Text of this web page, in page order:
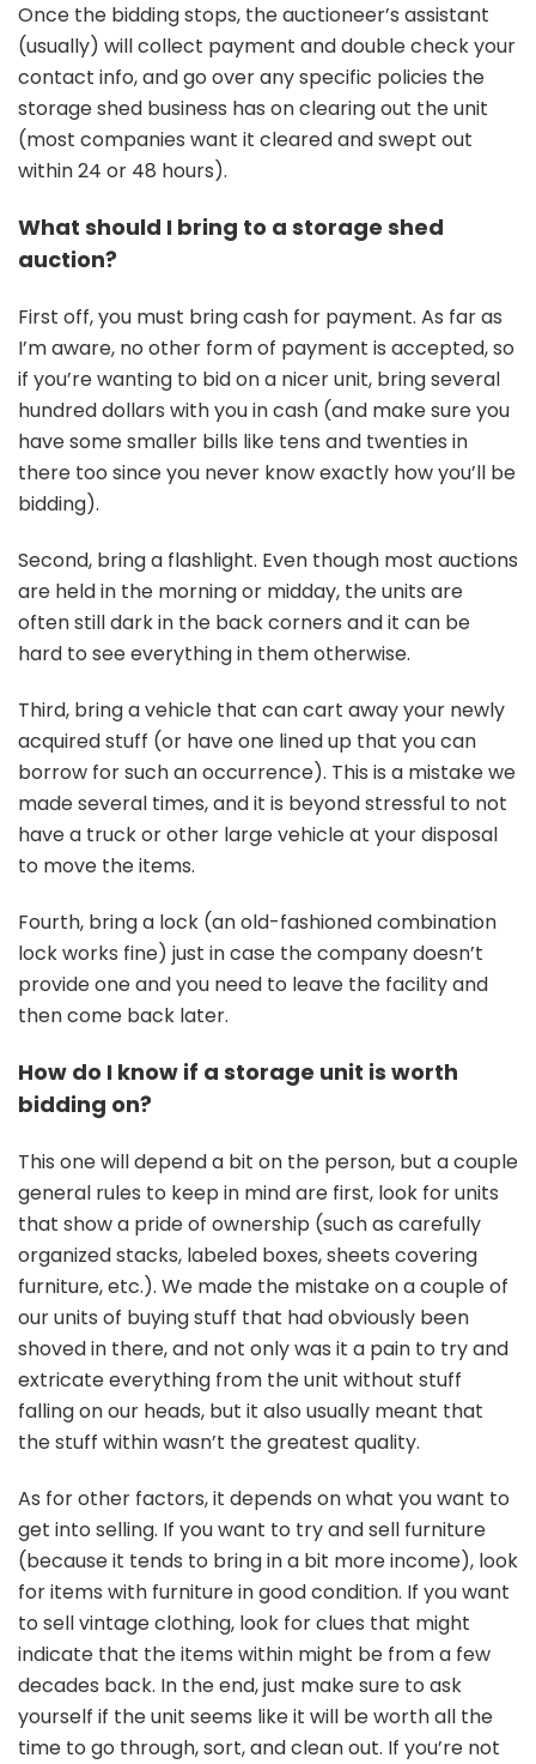
Once the bidding stops, the auctioneer’s assistant
(usually) will collect payment and double check your
contact info, and go over any specific policies the
storage shed business has on clearing out the unit
(most companies want it cleared and swept out
within 24 or 48 hours).
What should I bring to a storage shed
auction?
First off, you must bring cash for payment. As far as
I’m aware, no other form of payment is accepted, so
if you’re wanting to bid on a nicer unit, bring several
hundred dollars with you in cash (and make sure you
have some smaller bills like tens and twenties in
there too since you never know exactly how you’ll be
bidding).
Second, bring a flashlight. Even though most auctions
are held in the morning or midday, the units are
often still dark in the back corners and it can be
hard to see everything in them otherwise.
Third, bring a vehicle that can cart away your newly
acquired stuff (or have one lined up that you can
borrow for such an occurrence). This is a mistake we
made several times, and it is beyond stressful to not
have a truck or other large vehicle at your disposal
to move the items.
Fourth, bring a lock (an old-fashioned combination
lock works fine) just in case the company doesn’t
provide one and you need to leave the facility and
then come back later.
How do I know if a storage unit is worth
bidding on?
This one will depend a bit on the person, but a couple
general rules to keep in mind are first, look for units
that show a pride of ownership (such as carefully
organized stacks, labeled boxes, sheets covering
furniture, etc.). We made the mistake on a couple of
our units of buying stuff that had obviously been
shoved in there, and not only was it a pain to try and
extricate everything from the unit without stuff
falling on our heads, but it also usually meant that
the stuff within wasn’t the greatest quality.
As for other factors, it depends on what you want to
get into selling. If you want to try and sell furniture
(because it tends to bring in a bit more income), look
for items with furniture in good condition. If you want
to sell vintage clothing, look for clues that might
indicate that the items within might be from a few
decades back. In the end, just make sure to ask
yourself if the unit seems like it will be worth all the
time to go through, sort, and clean out. If you’re not